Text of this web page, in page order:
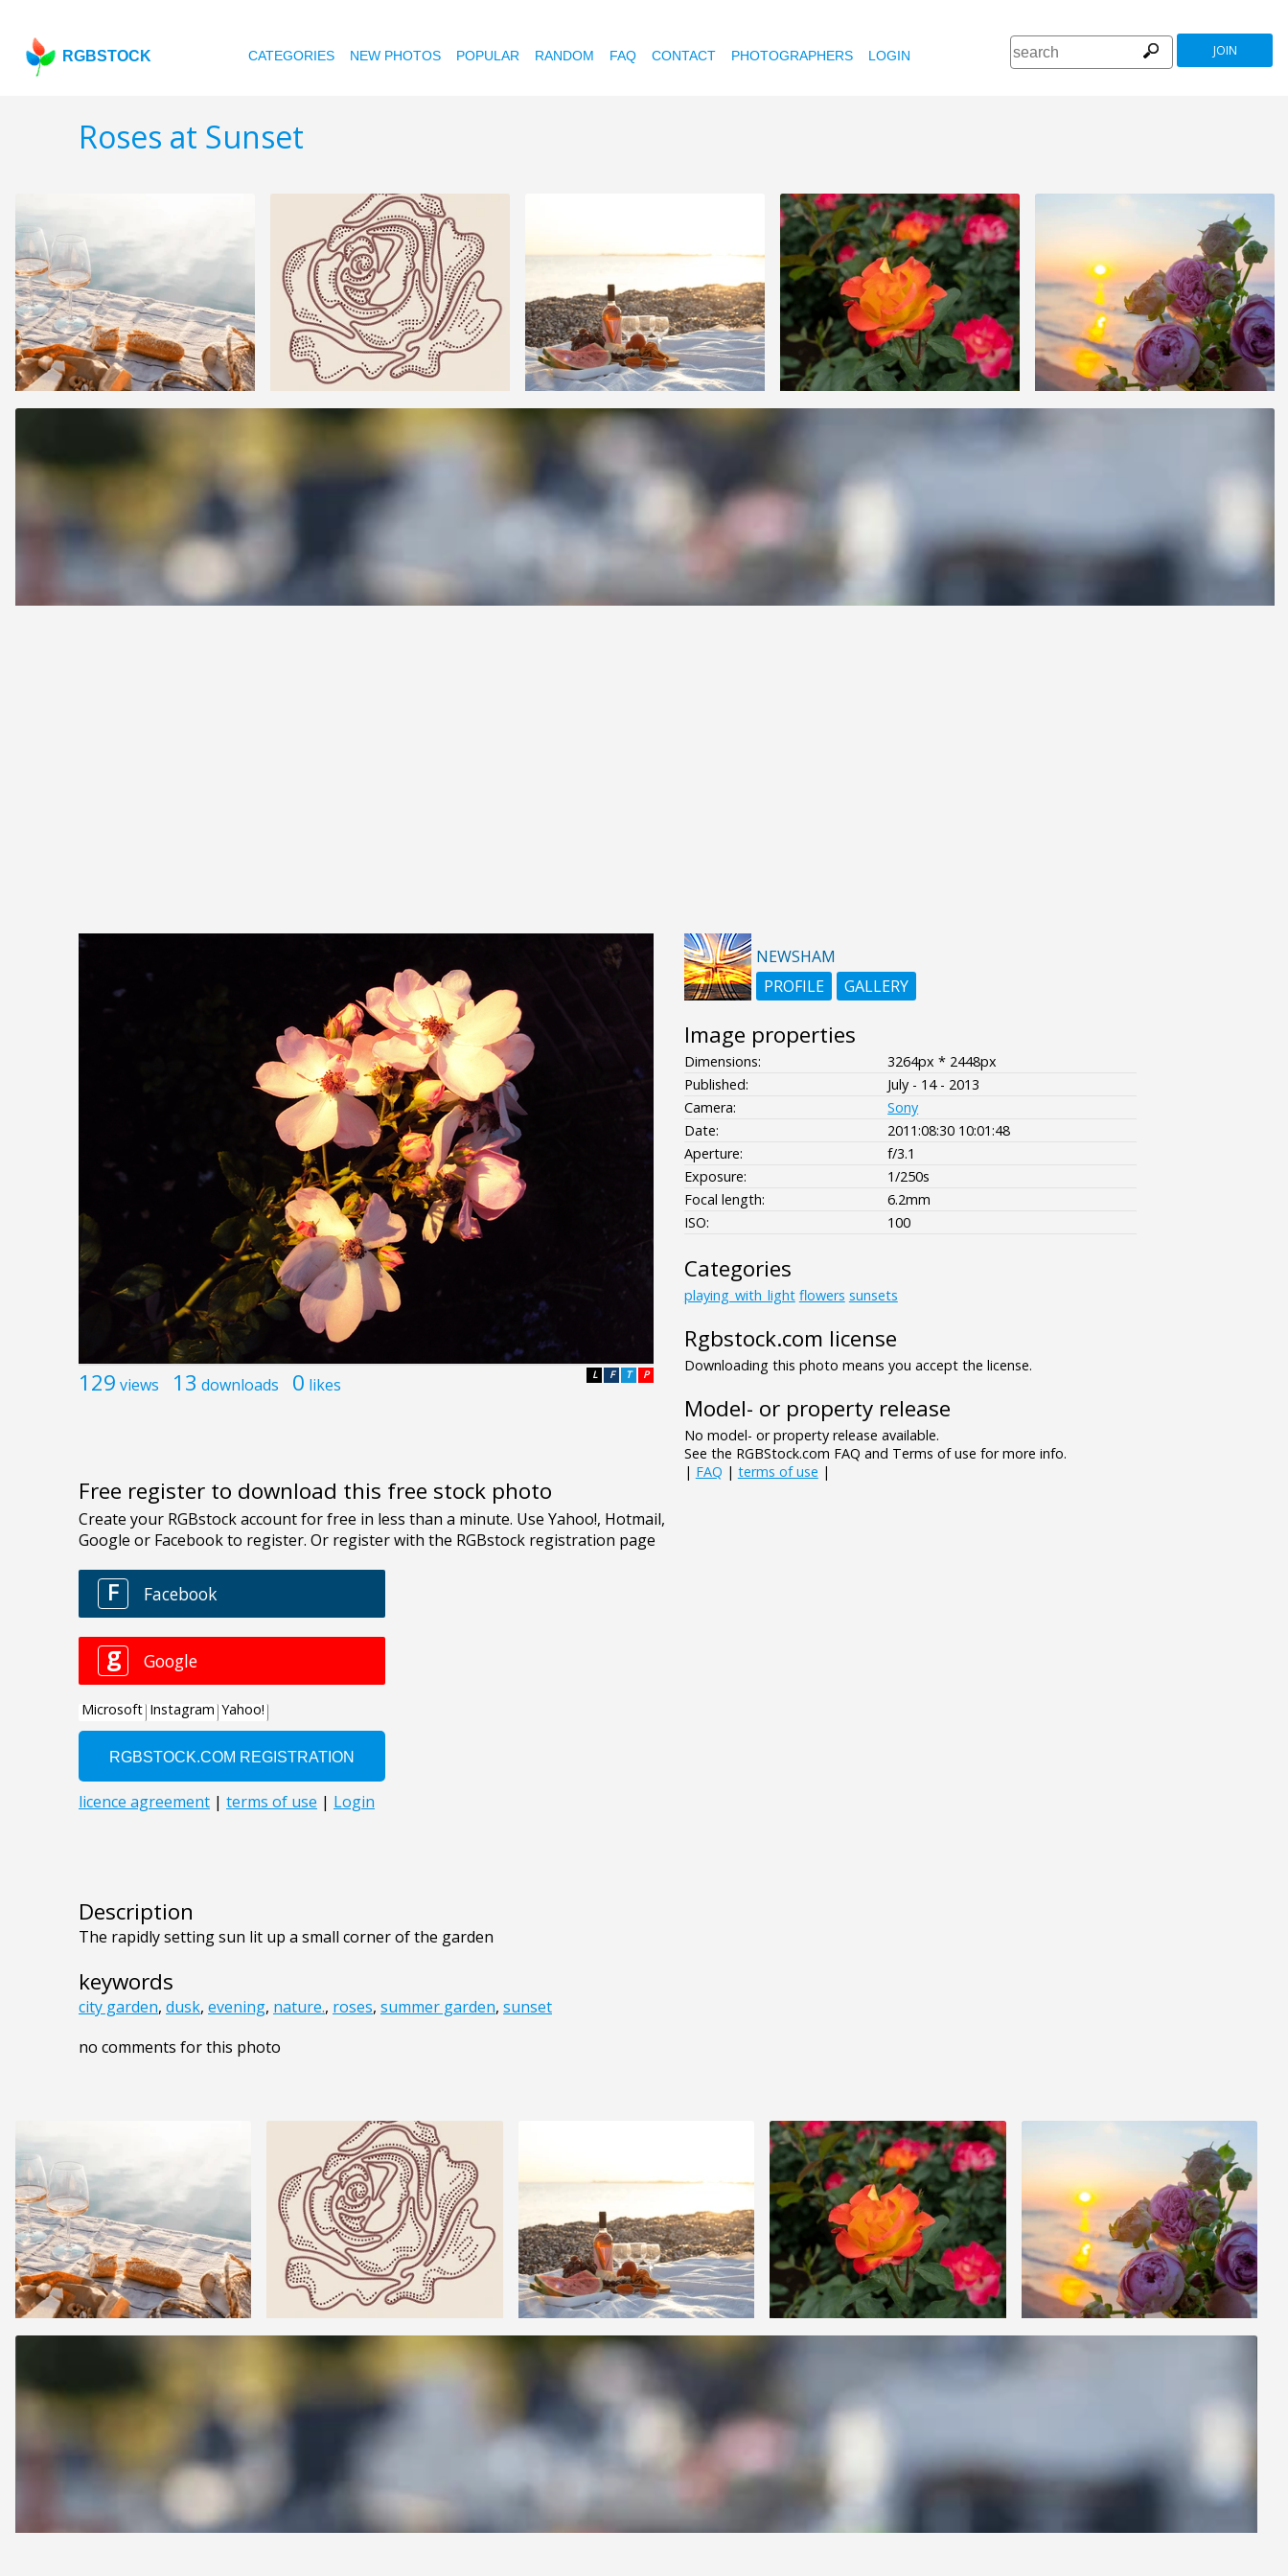
RGBSTOCK CATEGORIES NEW PHOTOS POPULAR RANDOM FAQ CONTACT PHOTOGRAPHERS LOGIN JOIN
Roses at Sunset
129 views 13 downloads 0 likes P
T
F
L
Free register to download this free stock photo
Description
The rapidly setting sun lit up a small corner of the garden
keywords
city garden, dusk, evening, nature., roses, summer garden, sunset
no comments for this photo
NEWSHAM
PROFILE
GALLERY
Image properties
Dimensions:
3264px * 2448px
Published:
July - 14 - 2013
Camera:
Sony
Date:
2011:08:30 10:01:48
Aperture:
f/3.1
Exposure:
1/250s
Focal length:
6.2mm
ISO:
100
Categories
playing_with_light flowers sunsets
Rgbstock.com license
Downloading this photo means you accept the license.
Model- or property release
No model- or property release available.
See the RGBStock.com FAQ and Terms of use for more info.
| FAQ | terms of use |